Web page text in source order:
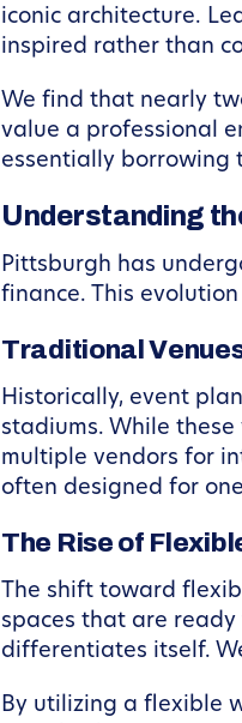
iconic architecture.
inspired rather than
We find that nearly
value a professional
essentially borrowing
Understanding
Pittsburgh has
finance. This
Traditional
Historically, event
stadiums. While
multiple vendors for
often designed for
The Rise of
The shift toward
spaces that are
differentiates itself.
By utilizing a flexible